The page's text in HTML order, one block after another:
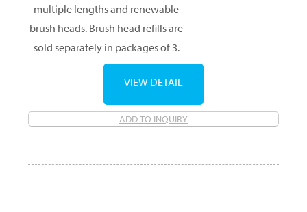
multiple lengths and renewable
brush heads. Brush head refills are
sold separately in packages of 3.
ADD TO INQUIRY
VIEW DETAIL